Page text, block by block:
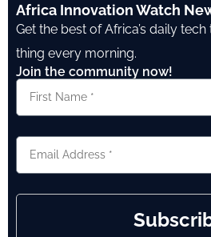
Africa Innovation Watch
Get the best of Africa’s daily
thing every morning.
Join the community now!